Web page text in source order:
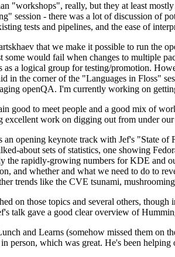
"workshops", really, but they at least
session - there was a lot of discussion of
tests and pipelines, and the ease of
that we make it possible to run the
some would fail when changes to multiple
a logical group for testing/promotion.
in the corner of the "Languages in Floss"
openQA. I'm currently working on
good to meet people and a good mix of
excellent work on digging out from under
an opening keynote track with Jef's "State
about sets of statistics, one showing
the rapidly-growing numbers for KDE and
and whether and what we need to do to
trends like the CVE tsunami,
on those topics and several others,
talk gave a good clear overview of
and Learns (somehow missed them on
person, which was great. He's been